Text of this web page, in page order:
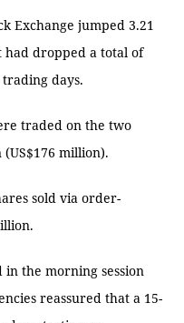
Exchange jumped 3.21
had dropped a total of
days.
traded on the two
million).
sold via order-
the morning session
reassured that a 15-